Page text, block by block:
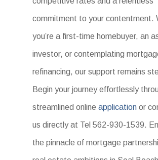
commitment to your contentment.
you’re a first-time homebuyer, an
investor, or contemplating
refinancing, our support remains
Begin your journey effortlessly
streamlined onlineapplication or
us directly at Tel 562-930-1539.
the pinnacle of mortgage